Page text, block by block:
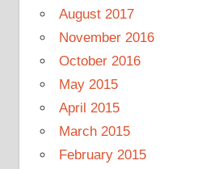
August 2017
November 2016
October 2016
May 2015
April 2015
March 2015
February 2015